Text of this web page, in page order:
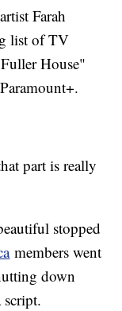
Farah
list of TV
House"
part is really
stopped
members went
down